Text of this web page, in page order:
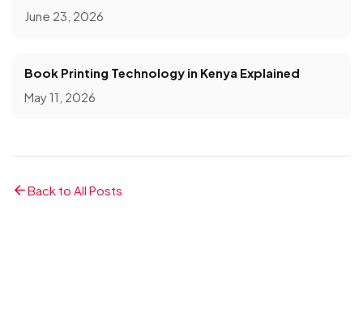
June 23, 2026
Book Printing Technology in Kenya Explained
May 11, 2026
Back to All Posts